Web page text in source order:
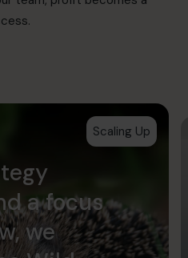
Scaling Up
a focus
we